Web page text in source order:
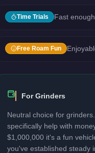
Time Trials Fast
Free Roam Fun
For Grinders
Neutral choice for
specifically help with
$1,000,000 it's a fun
you've established steady